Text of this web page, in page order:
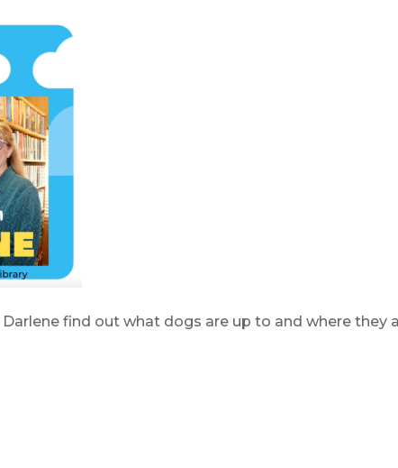
find out what dogs are up to and where they